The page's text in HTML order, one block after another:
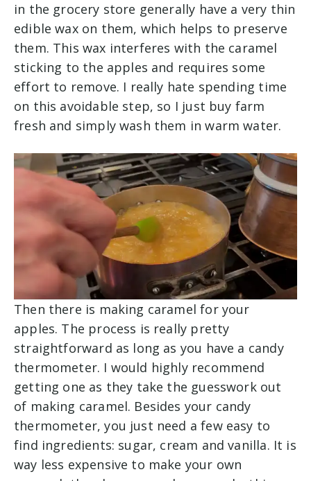
in the grocery store generally have a very thin
edible wax on them, which helps to preserve
them. This wax interferes with the caramel
sticking to the apples and requires some
effort to remove. I really hate spending time
on this avoidable step, so I just buy farm
fresh and simply wash them in warm water.
Then there is making caramel for your
apples. The process is really pretty
straightforward as long as you have a candy
thermometer. I would highly recommend
getting one as they take the guesswork out
of making caramel. Besides your candy
thermometer, you just need a few easy to
find ingredients: sugar, cream and vanilla. It is
way less expensive to make your own